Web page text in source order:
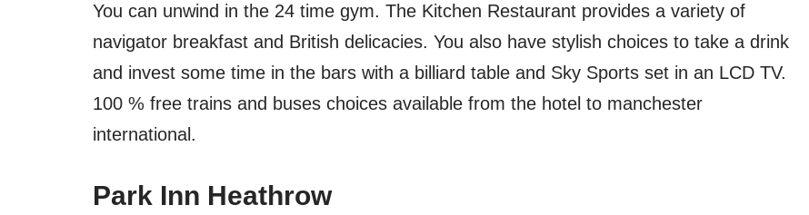
You can unwind in the 24 time gym. The Kitchen Restaurant provides a variety of
navigator breakfast and British delicacies. You also have stylish choices to take a drink
and invest some time in the bars with a billiard table and Sky Sports set in an LCD TV.
100 % free trains and buses choices available from the hotel to manchester
international.
Park Inn Heathrow